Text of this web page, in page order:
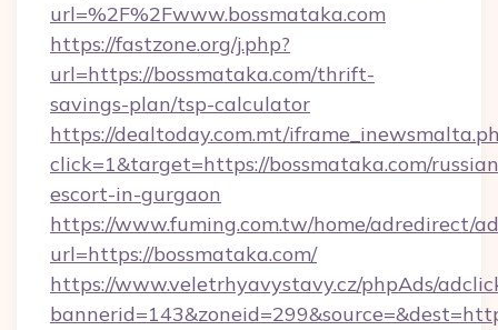
url=%2F%2Fwww.bossmataka.com
https://fastzone.org/j.php?
url=https://bossmataka.com/thrift-
savings-plan/tsp-calculator
https://dealtoday.com.mt/
click=1&target=https://bossmataka.com/
escort-in-gurgaon
https://www.fuming.com.tw/home/adredirect/
url=https://bossmataka.com/
https://www.veletrhyavystavy.cz/phpAds/